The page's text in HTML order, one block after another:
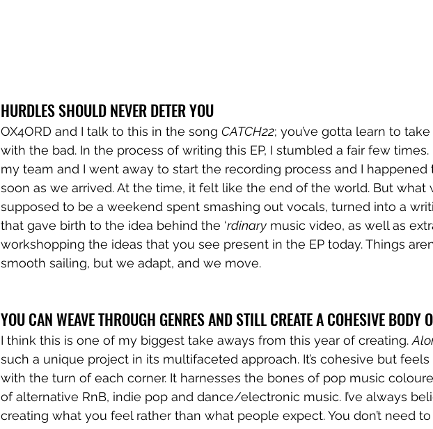
HURDLES SHOULD NEVER DETER YOU
OX4ORD and I talk to this in the song CATCH22; you’ve gotta learn to
with the bad. In the process of writing this EP, I stumbled a fair few times.
my team and I went away to start the recording process and I happened
soon as we arrived. At the time, it felt like the end of the world. But what
supposed to be a weekend spent smashing out vocals, turned into a
that gave birth to the idea behind the ‘rdinary music video, as well as
workshopping the ideas that you see present in the EP today. Things
smooth sailing, but we adapt, and we move.
YOU CAN WEAVE THROUGH GENRES AND STILL CREATE A COHESIVE BODY
I think this is one of my biggest take aways from this year of creating.
such a unique project in its multifaceted approach. It’s cohesive but
with the turn of each corner. It harnesses the bones of pop music
of alternative RnB, indie pop and dance/electronic music. I’ve always
creating what you feel rather than what people expect. You don’t need